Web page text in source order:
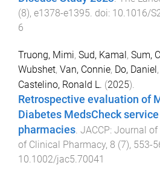
(8), e1378-e1395. doi: 10.1016/
6
Truong, Mimi, Sud, Kamal, Sum,
Wubshet, Van, Connie, Do, Daniel,
Castelino, Ronald L. (2025).
Retrospective evaluation of
Diabetes MedsCheck
pharmacies JACCP: Journal
of Clinical Pharmacy, 8 (7), 553-
10.1002/jac5.70041